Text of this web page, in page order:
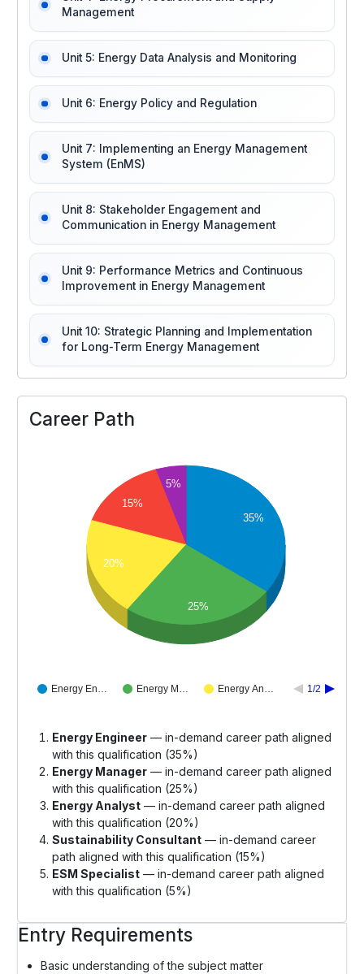
Management
Unit 5: Energy Data Analysis and Monitoring
Unit 6: Energy Policy and Regulation
Unit 7: Implementing an Energy Management
System (EnMS)
Unit 8: Stakeholder Engagement and
Communication in Energy Management
Unit 9: Performance Metrics and Continuous
Improvement in Energy Management
Unit 10: Strategic Planning and Implementation
for Long-Term Energy Management
Career Path
Energy En… Energy M… Energy An… 1/2
35%
5%
15%
20%
25%
Energy Engineer — in-demand career path aligned
with this qualification (35%)
Energy Manager — in-demand career path aligned
with this qualification (25%)
Energy Analyst — in-demand career path aligned
with this qualification (20%)
Sustainability Consultant — in-demand career
path aligned with this qualification (15%)
ESM Specialist — in-demand career path aligned
with this qualification (5%)
Entry Requirements
Basic understanding of the subject matter